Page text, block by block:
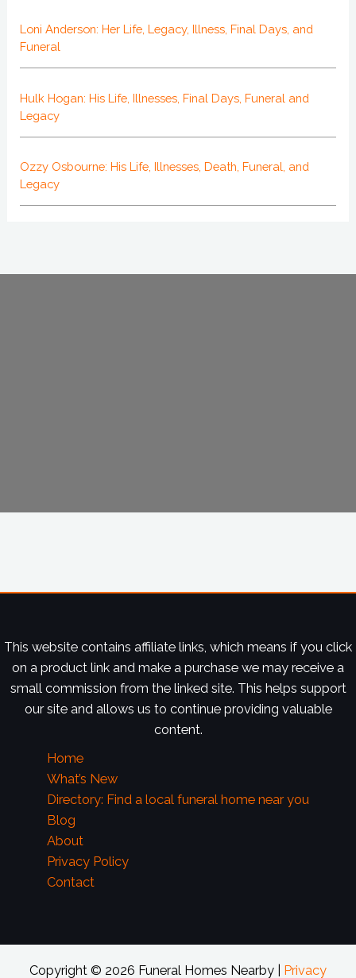
Loni Anderson: Her Life, Legacy, Illness, Final Days, and
Funeral
Hulk Hogan: His Life, Illnesses, Final Days, Funeral and
Legacy
Ozzy Osbourne: His Life, Illnesses, Death, Funeral, and
Legacy
This website contains affiliate links, which means if you click
on a product link and make a purchase we may receive a
small commission from the linked site. This helps support
our site and allows us to continue providing valuable
content.
Home
What’s New
Directory: Find a local funeral home near you
Blog
About
Privacy Policy
Contact
Copyright © 2026 Funeral Homes Nearby | Privacy